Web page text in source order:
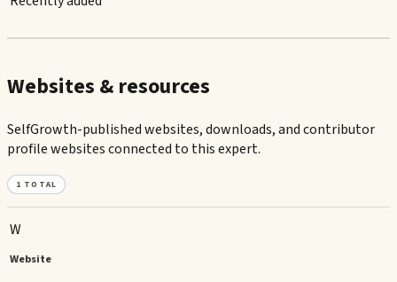
Websites & resources
SelfGrowth-published websites, downloads, and contributor
profile websites connected to this expert.
1 TOTAL
W
Website